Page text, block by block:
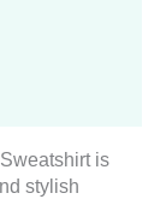
is
stylish